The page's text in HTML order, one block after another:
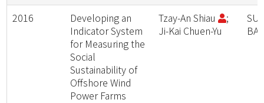
2016
Developing an
Indicator System
for Measuring the
Social
Sustainability of
Offshore Wind
Power Farms
Tzay-An Shiau
;
Ji-Kai Chuen-Yu